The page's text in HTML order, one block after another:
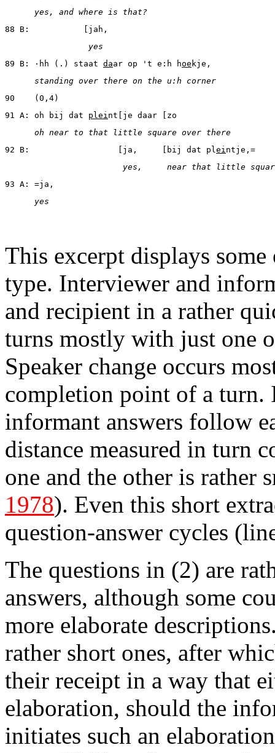
yes, and where is that?
88 B:           [jah,
yes
89 B: ·hh (.) staat daar op 't e:h hoe kje,
standing over there on the u:h corner
90    (0,4)
91 A: oh bij dat plei nt[je daar [zo
oh near to that little square over there
92 B:                  [ja,     [bij dat pl ei ntje,=
yes,     near that little
93 A: =ja,
yes
This excerpt displays
type. Interviewer and
and recipient in a rather
turns mostly with just one
Speaker change occurs
completion point of a turn.
informant answers follow
distance measured in turn
one and the other is rather
1978). Even this short
question-answer cycles
The questions in (2) are
answers, although some
more elaborate
rather short ones, after
their receipt in a way that
elaboration, should the
initiates such an